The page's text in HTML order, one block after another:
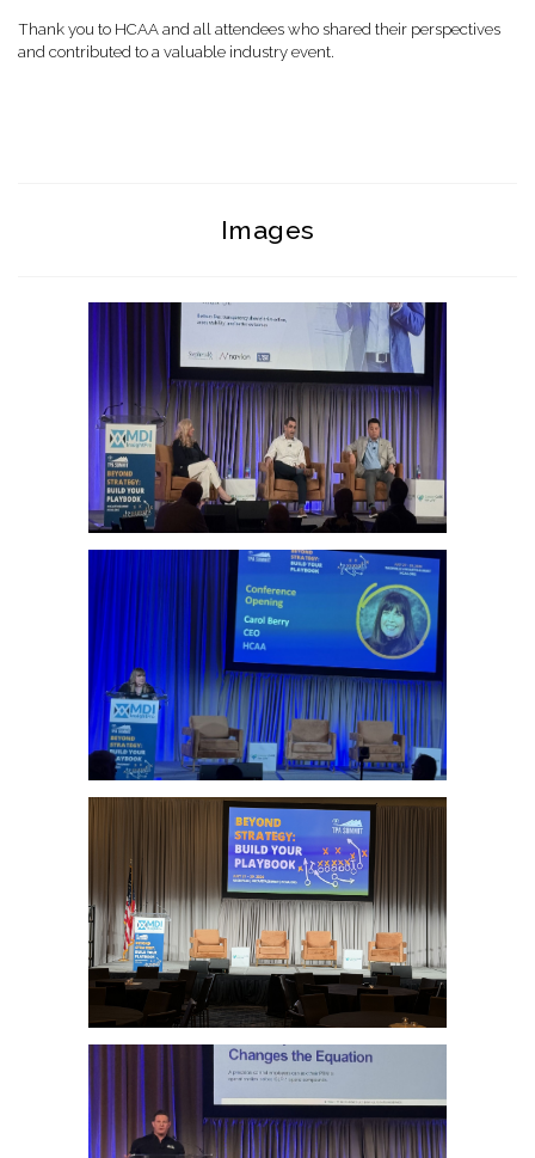
Thank you to HCAA and all attendees who shared their perspectives
and contributed to a valuable industry event.
Images